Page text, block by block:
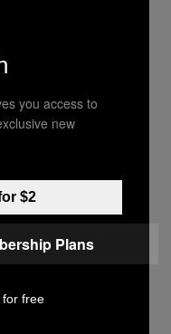
That
Tells You
you access to
new
$2
Plans
for free